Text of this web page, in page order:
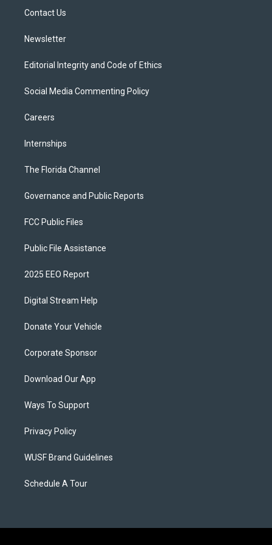
Contact Us
Newsletter
Editorial Integrity and Code of Ethics
Social Media Commenting Policy
Careers
Internships
The Florida Channel
Governance and Public Reports
FCC Public Files
Public File Assistance
2025 EEO Report
Digital Stream Help
Donate Your Vehicle
Corporate Sponsor
Download Our App
Ways To Support
Privacy Policy
WUSF Brand Guidelines
Schedule A Tour